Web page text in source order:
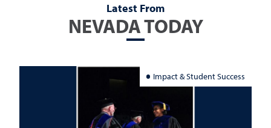
Latest From
NEVADA TODAY
Impact & Student Success